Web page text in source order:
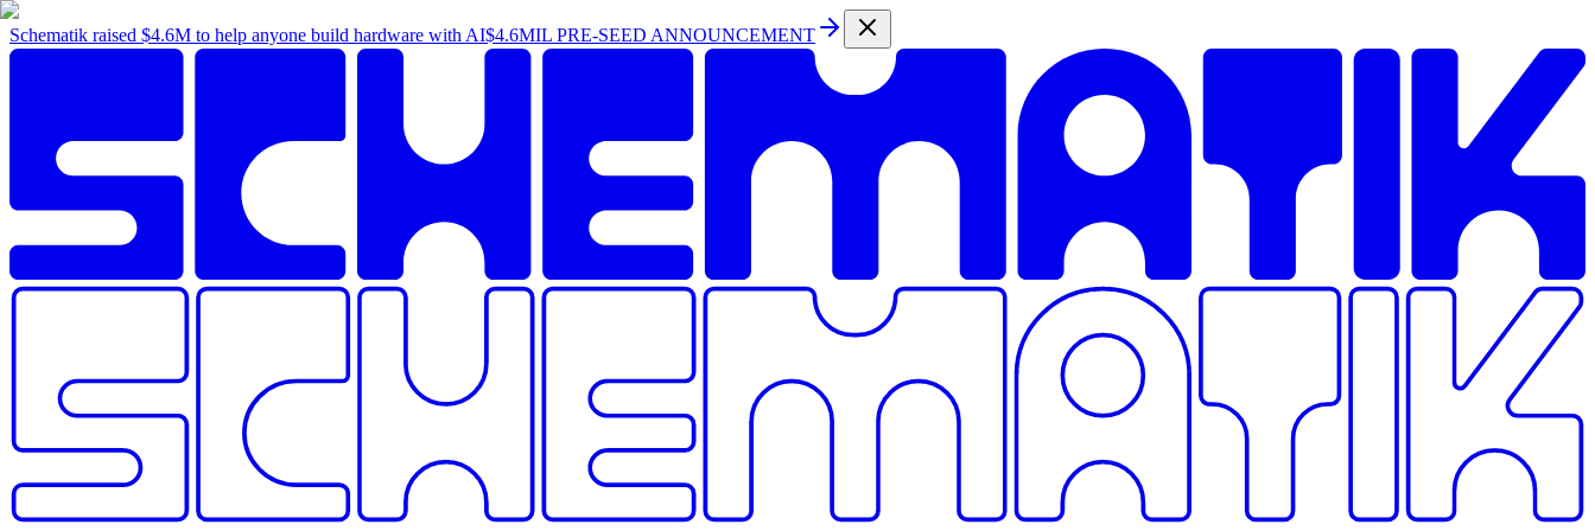
Schematik raised $4.6M to help anyone build hardware with AI$4.6MIL PRE-SEED ANNOUNCEMENT